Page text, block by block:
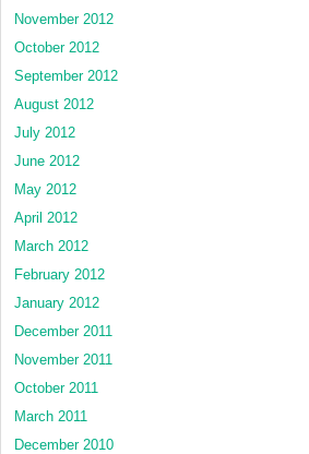
November 2012
October 2012
September 2012
August 2012
July 2012
June 2012
May 2012
April 2012
March 2012
February 2012
January 2012
December 2011
November 2011
October 2011
March 2011
December 2010